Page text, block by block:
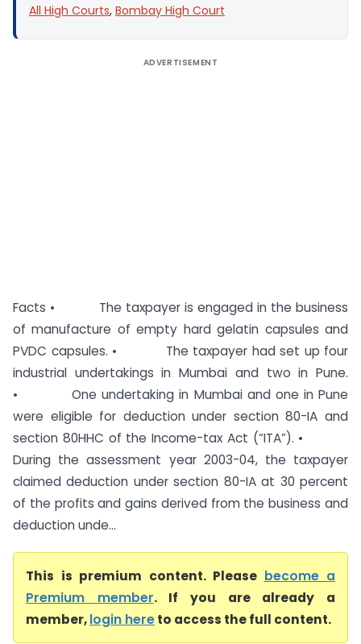
All High Courts, Bombay High Court
ADVERTISEMENT
Facts • The taxpayer is engaged in the business
of manufacture of empty hard gelatin capsules and
PVDC capsules. • The taxpayer had set up four
industrial undertakings in Mumbai and two in Pune.
• One undertaking in Mumbai and one in Pune
were eligible for deduction under section 80-IA and
section 80HHC of the Income-tax Act (“ITA”). •
During the assessment year 2003-04, the taxpayer
claimed deduction under section 80-IA at 30 percent
of the profits and gains derived from the business and
deduction unde...
This is premium content. Please become a
Premium member. If you are already a
member,login hereto access the full content.